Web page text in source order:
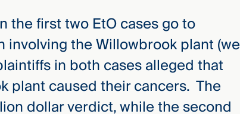
the first two EtO cases go to
the Willowbrook plant (we
in both cases alleged that
plant caused their cancers. The
dollar verdict, while the second